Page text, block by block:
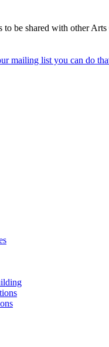
be shared with other
mailing list you can do